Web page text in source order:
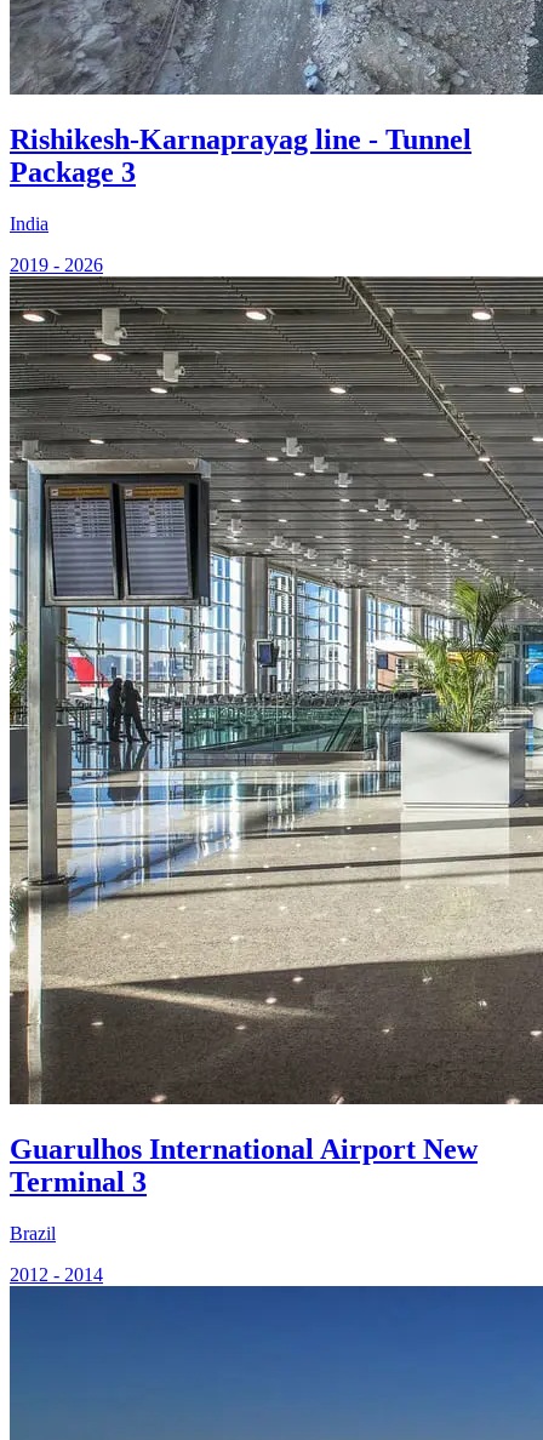
Rishikesh-Karnaprayag line - Tunnel
Package 3
India
2019 - 2026
Guarulhos International Airport New
Terminal 3
Brazil
2012 - 2014